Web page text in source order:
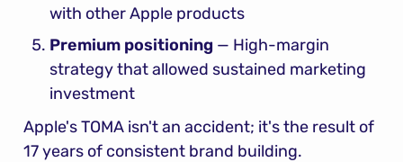
with other Apple products
Premium positioning — High-margin
strategy that allowed sustained marketing
investment
Apple's TOMA isn't an accident; it's the result of
17 years of consistent brand building.